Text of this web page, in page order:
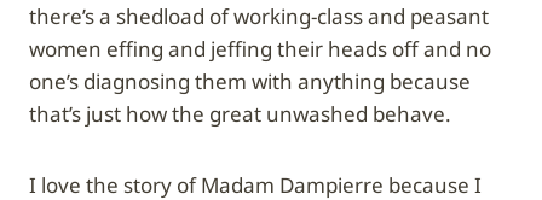
there’s a shedload of working-class and peasant
women effing and jeffing their heads off and no
one’s diagnosing them with anything because
that’s just how the great unwashed behave.
I love the story of Madam Dampierre because I